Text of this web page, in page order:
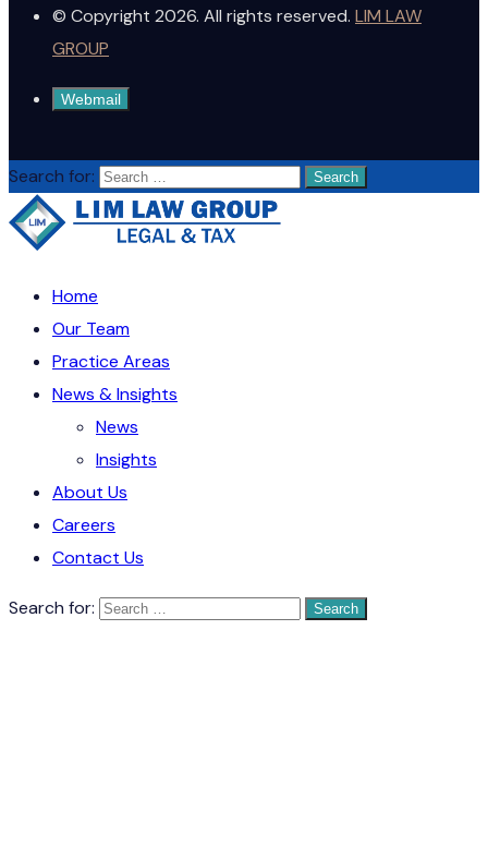
© Copyright 2026. All rights reserved. LIM LAW
GROUP
Webmail
Search for:
Home
Our Team
Practice Areas
News & Insights
News
Insights
About Us
Careers
Contact Us
Search for: